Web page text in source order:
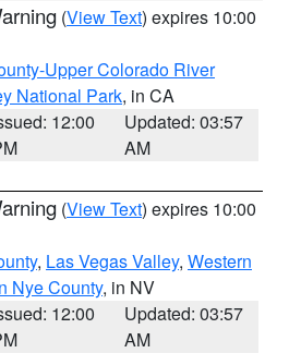
(View Text) expires 10:00
Upper Colorado River
National Park, in CA
12:00
Updated: 03:57
AM
(View Text) expires 10:00
, Las Vegas Valley, Western
Nye County, in NV
12:00
Updated: 03:57
AM